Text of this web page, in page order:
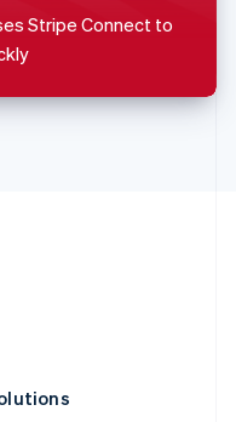
Stripe Connect to